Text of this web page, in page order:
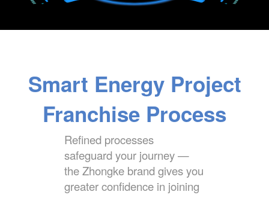
Smart Energy Project
Franchise Process
Refined processes
safeguard your journey —
the Zhongke brand gives you
greater confidence in joining